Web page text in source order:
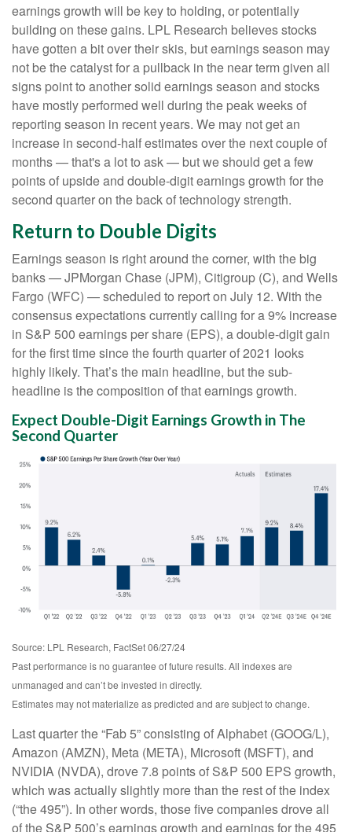
earnings growth will be key to holding, or potentially
building on these gains. LPL Research believes stocks
have gotten a bit over their skis, but earnings season may
not be the catalyst for a pullback in the near term given all
signs point to another solid earnings season and stocks
have mostly performed well during the peak weeks of
reporting season in recent years. We may not get an
increase in second-half estimates over the next couple of
months — that's a lot to ask — but we should get a few
points of upside and double-digit earnings growth for the
second quarter on the back of technology strength.
Return to Double Digits
Earnings season is right around the corner, with the big
banks — JPMorgan Chase (JPM), Citigroup (C), and Wells
Fargo (WFC) — scheduled to report on July 12. With the
consensus expectations currently calling for a 9% increase
in S&P 500 earnings per share (EPS), a double-digit gain
for the first time since the fourth quarter of 2021 looks
highly likely. That’s the main headline, but the sub-
headline is the composition of that earnings growth.
Expect Double-Digit Earnings Growth in The
Second Quarter
Source: LPL Research, FactSet 06/27/24
Past performance is no guarantee of future results. All indexes are
unmanaged and can’t be invested in directly.
Estimates may not materialize as predicted and are subject to change.
Last quarter the “Fab 5” consisting of Alphabet (GOOG/L),
Amazon (AMZN), Meta (META), Microsoft (MSFT), and
NVIDIA (NVDA), drove 7.8 points of S&P 500 EPS growth,
which was actually slightly more than the rest of the index
(“the 495”). In other words, those five companies drove all
of the S&P 500’s earnings growth and earnings for the 495